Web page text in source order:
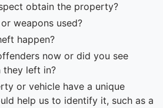
obtain the property?
weapons used?
happen?
now or did you see
they left in?
or vehicle have a unique
help us to identify it, such as a